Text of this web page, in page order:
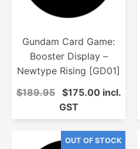
Gundam Card Game:
Booster Display –
Newtype Rising [GD01]
$189.95
$175.00 incl.
GST